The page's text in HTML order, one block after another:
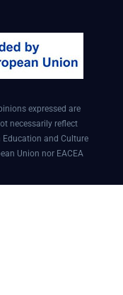
expressed are
necessarily reflect
Education and Culture
Union nor EACEA